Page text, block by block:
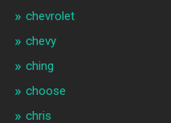
chevrolet
chevy
ching
choose
chris